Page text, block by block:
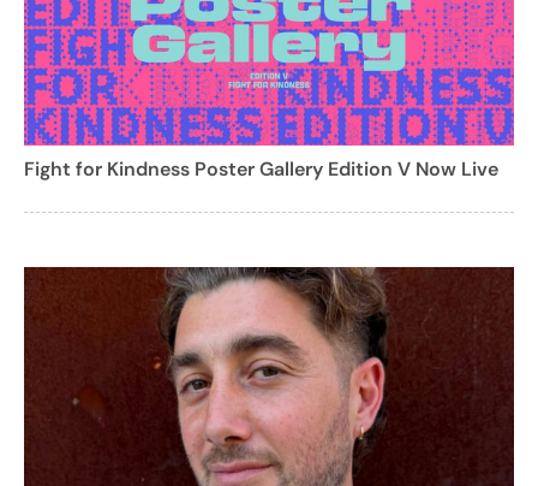
Fight for Kindness Poster Gallery Edition V Now Live